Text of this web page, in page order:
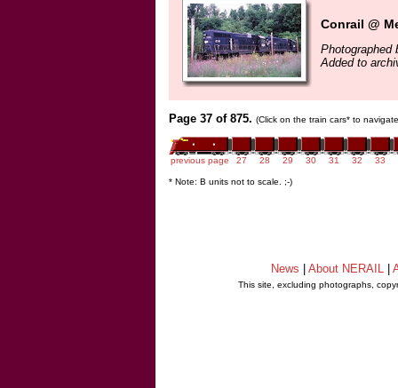
Conrail @
Photographed
Added to
Page 37 of 875. (Click on the train cars* to
previous page 27 28 29 30 31 32 33
* Note: B units not to scale. ;-)
News About NERAIL
This site, excluding photographs,